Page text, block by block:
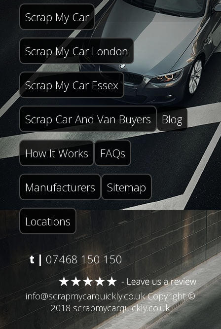
Scrap My Car
Scrap My Car London
Scrap My Car Essex
Scrap Car And Van Buyers Blog
How It Works FAQs
Manufacturers Sitemap
Locations
t | 07468 150 150
info@scrapmycarquickly.co.ukCopyright ©
2018 scrapmycarquickly.co.uk